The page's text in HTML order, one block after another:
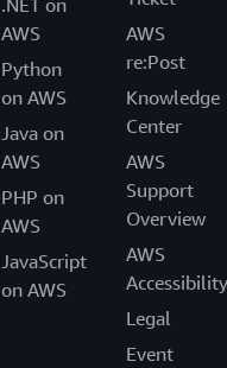
.NET on
AWS
Python
on AWS
Java on
AWS
PHP on
AWS
JavaScript
on AWS
AWS
re:Post
Knowledge
Center
AWS
Support
Overview
AWS
Accessibility
Legal
Event